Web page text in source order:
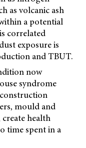
as volcanic ash
a potential
correlated
exposure is
and TBUT.
now
syndrome
mould and
health
time spent in a